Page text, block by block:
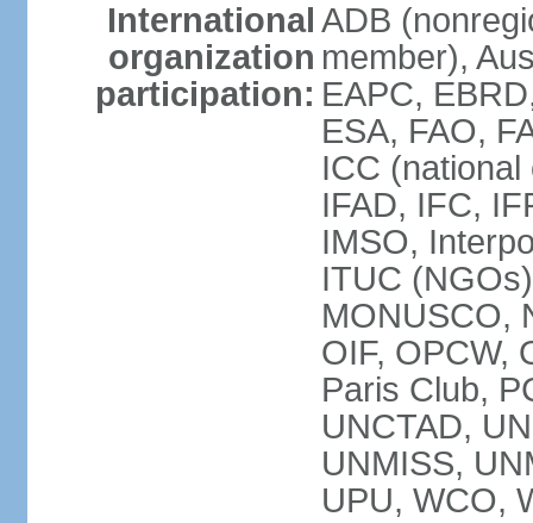
International
organization
participation:
ADB
member),
EAPC,
ESA, FAO,
ICC
IFAD, IFC,
IMSO,
ITUC
MONUSCO,
OIF, OPCW,
Paris Club,
UNCTAD,
UNMISS,
UPU, WCO,